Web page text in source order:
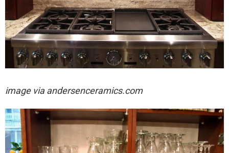
image viaandersenceramics.com